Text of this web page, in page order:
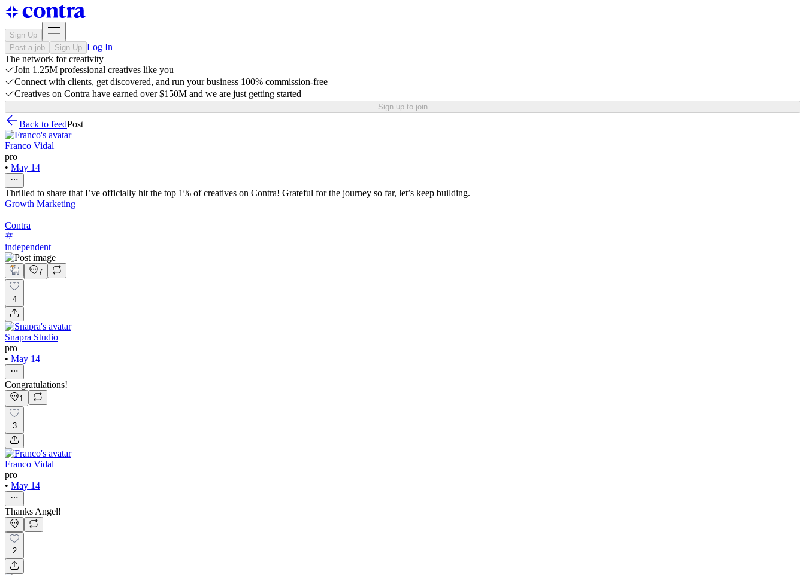
Sign Up
Post a job
Sign Up Log In
The network for creativity
Join 1.25M professional creatives like you
Connect with clients, get discovered, and run your business 100% commission-free
Creatives on Contra have earned over $150M and we are just getting started
Sign up to join
Back to feedPost
Franco Vidal
pro
• May 14
Thrilled to share that I’ve officially hit the top 1% of creatives on Contra! Grateful for the journey so far, let’s keep building.
Growth Marketing
Contra
independent
7
4
Snapra Studio
pro
• May 14
Congratulations!
1
3
Franco Vidal
pro
• May 14
Thanks Angel!
2